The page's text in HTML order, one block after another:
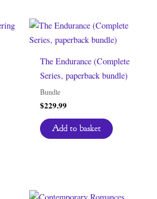
The Endurance (Complete
Series, paperback bundle)
Bundle
$229.99
Add to basket